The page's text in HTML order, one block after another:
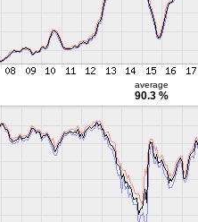
average
90.3 %